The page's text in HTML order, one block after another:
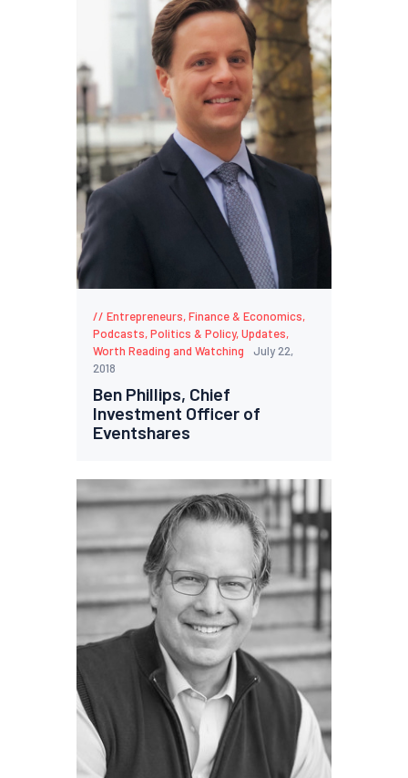
Entrepreneurs,Finance & Economics,
Podcasts,Politics & Policy,Updates,
Worth Reading and Watching
July 22,
2018
Ben Phillips, Chief
Investment Officer of
Eventshares